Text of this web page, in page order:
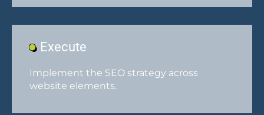
Execute
Implement the SEO strategy across
website elements.